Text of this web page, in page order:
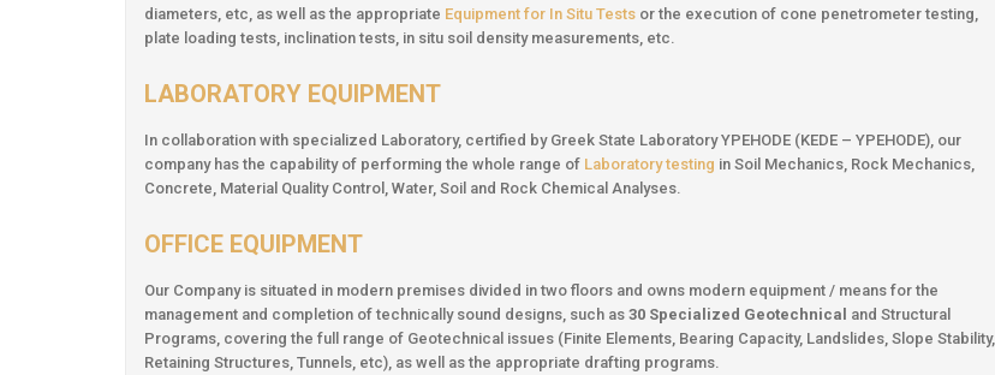
diameters, etc, as well as the appropriate Equipment for In Situ Tests or the execution of cone penetrometer testing,
plate loading tests, inclination tests, in situ soil density measurements, etc.
LABORATORY EQUIPMENT
In collaboration with specialized Laboratory, certified by Greek State Laboratory YPEHODE (KEDE – YPEHODE), our
company has the capability of performing the whole range of Laboratory testing in Soil Mechanics, Rock Mechanics,
Concrete, Material Quality Control, Water, Soil and Rock Chemical Analyses.
OFFICE EQUIPMENT
Our Company is situated in modern premises divided in two floors and owns modern equipment / means for the
management and completion of technically sound designs, such as30 Specialized Geotechnical and Structural
Programs, covering the full range of Geotechnical issues (Finite Elements, Bearing Capacity, Landslides, Slope Stability,
Retaining Structures, Tunnels, etc), as well as the appropriate drafting programs.